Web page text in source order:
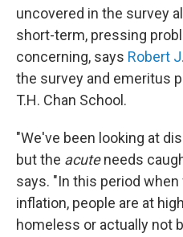
uncovered in the survey
short-term, pressing
concerning, says Robert
the survey and emeritus
T.H. Chan School.
"We've been looking at
but the acuteneeds
says. "In this period
inflation, people are at
homeless or actually not